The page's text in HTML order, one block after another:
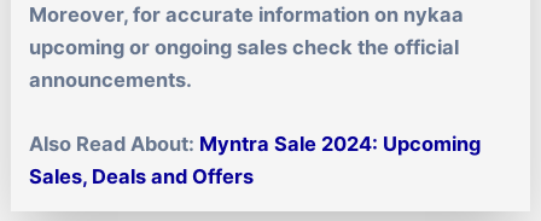
Moreover, for accurate information on nykaa
upcoming or ongoing sales check the official
announcements.
Also Read About: Myntra Sale 2024: Upcoming
Sales, Deals and Offers